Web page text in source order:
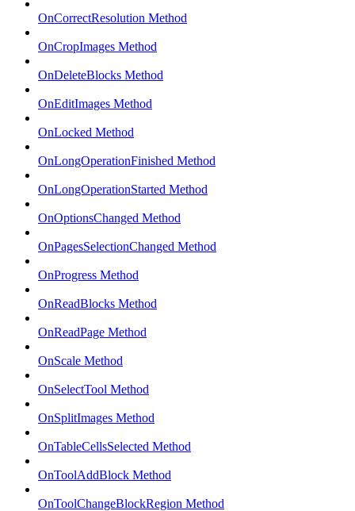
OnCorrectResolution Method
OnCropImages Method
OnDeleteBlocks Method
OnEditImages Method
OnLocked Method
OnLongOperationFinished Method
OnLongOperationStarted Method
OnOptionsChanged Method
OnPagesSelectionChanged Method
OnProgress Method
OnReadBlocks Method
OnReadPage Method
OnScale Method
OnSelectTool Method
OnSplitImages Method
OnTableCellsSelected Method
OnToolAddBlock Method
OnToolChangeBlockRegion Method